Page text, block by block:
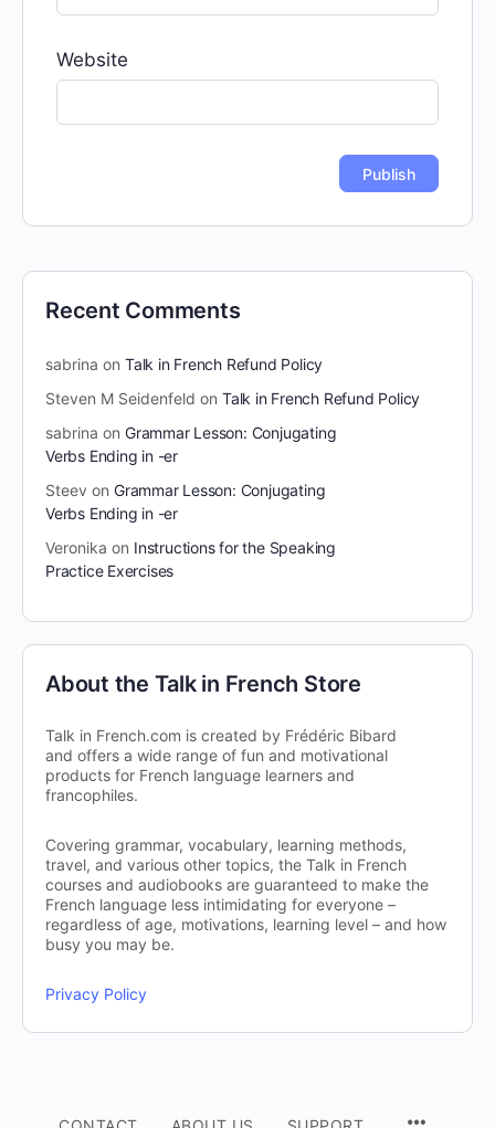
Website
Recent Comments
sabrina on Talk in French Refund Policy
Steven M Seidenfeld on Talk in French Refund Policy
sabrina on Grammar Lesson: Conjugating
Verbs Ending in -er
Steev on Grammar Lesson: Conjugating
Verbs Ending in -er
Veronika on Instructions for the Speaking
Practice Exercises
About the Talk in French Store
Talk in French.com is created by Frédéric Bibard
and offers a wide range of fun and motivational
products for French language learners and
francophiles.
Covering grammar, vocabulary, learning methods,
travel, and various other topics, the Talk in French
courses and audiobooks are guaranteed to make the
French language less intimidating for everyone –
regardless of age, motivations, learning level – and how
busy you may be.
Privacy Policy